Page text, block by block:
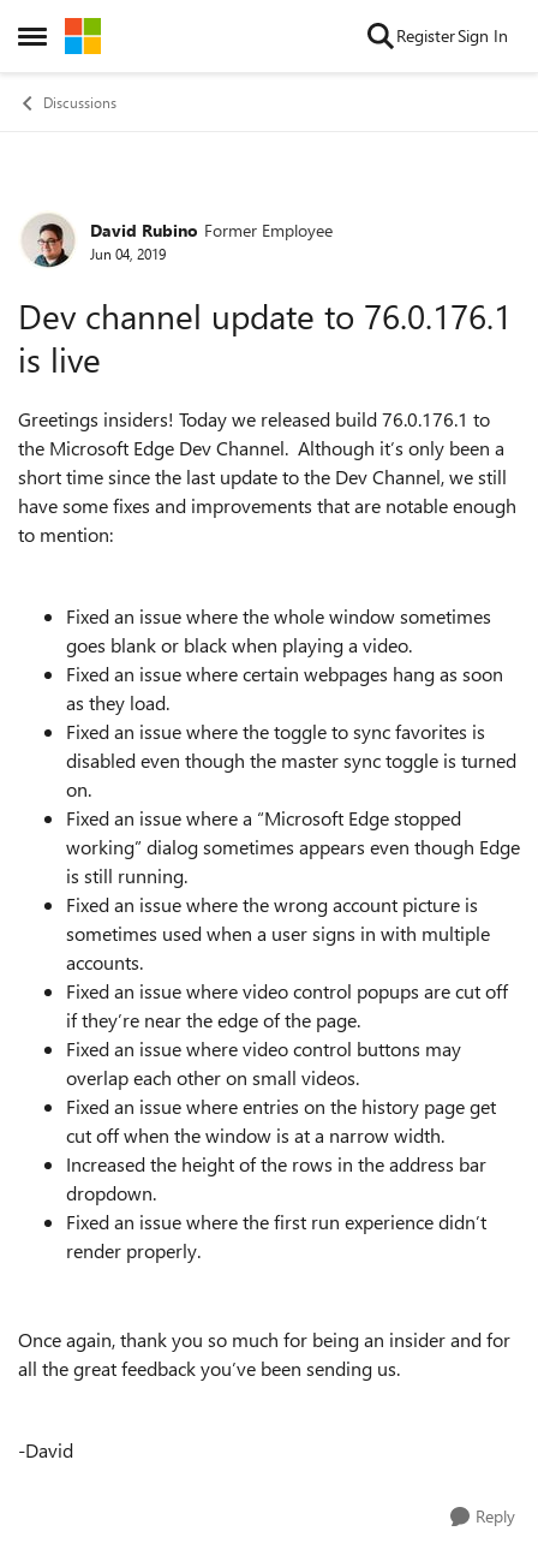
Open Side Menu
Skip to content RegisterSign In
Discussions
Forum Discussion
David Rubino Former Employee
Jun 04, 2019
Dev channel update to 76.0.176.1
is live
Greetings insiders! Today we released build 76.0.176.1 to
the Microsoft Edge Dev Channel. Although it’s only been a
short time since the last update to the Dev Channel, we still
have some fixes and improvements that are notable enough
to mention:
Fixed an issue where the whole window sometimes
goes blank or black when playing a video.
Fixed an issue where certain webpages hang as soon
as they load.
Fixed an issue where the toggle to sync favorites is
disabled even though the master sync toggle is turned
on.
Fixed an issue where a “Microsoft Edge stopped
working” dialog sometimes appears even though Edge
is still running.
Fixed an issue where the wrong account picture is
sometimes used when a user signs in with multiple
accounts.
Fixed an issue where video control popups are cut off
if they’re near the edge of the page.
Fixed an issue where video control buttons may
overlap each other on small videos.
Fixed an issue where entries on the history page get
cut off when the window is at a narrow width.
Increased the height of the rows in the address bar
dropdown.
Fixed an issue where the first run experience didn’t
render properly.
Once again, thank you so much for being an insider and for
all the great feedback you’ve been sending us.
-David
Reply